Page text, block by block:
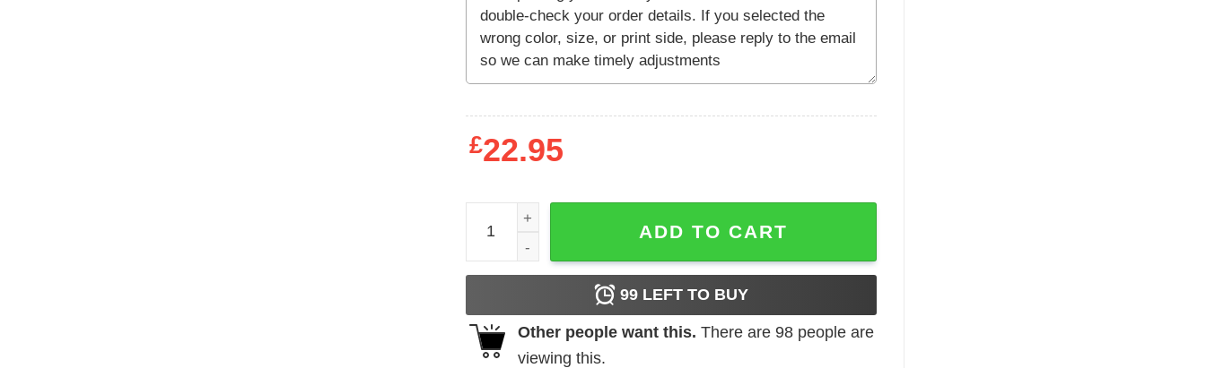
£22.95
Grumpy Old Bikers Club Founding Member Sweatshirt quantity
ADD TO CART
99LEFT TO BUY
Other people want this. There are 98people are
viewing this.